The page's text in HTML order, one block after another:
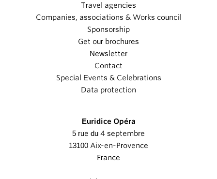
Travel agencies
Companies, associations & Works council
Sponsorship
Get our brochures
Newsletter
Contact
Special Events & Celebrations
Data protection
Euridice Opéra
5 rue du 4 septembre
13100 Aix-en-Provence
France